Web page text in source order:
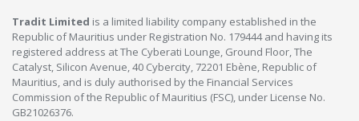
Tradit Limited is a limited liability company established in the
Republic of Mauritius under Registration No. 179444 and having its
registered address at The Cyberati Lounge, Ground Floor, The
Catalyst, Silicon Avenue, 40 Cybercity, 72201 Ebène, Republic of
Mauritius, and is duly authorised by the Financial Services
Commission of the Republic of Mauritius (FSC), under License No.
GB21026376.